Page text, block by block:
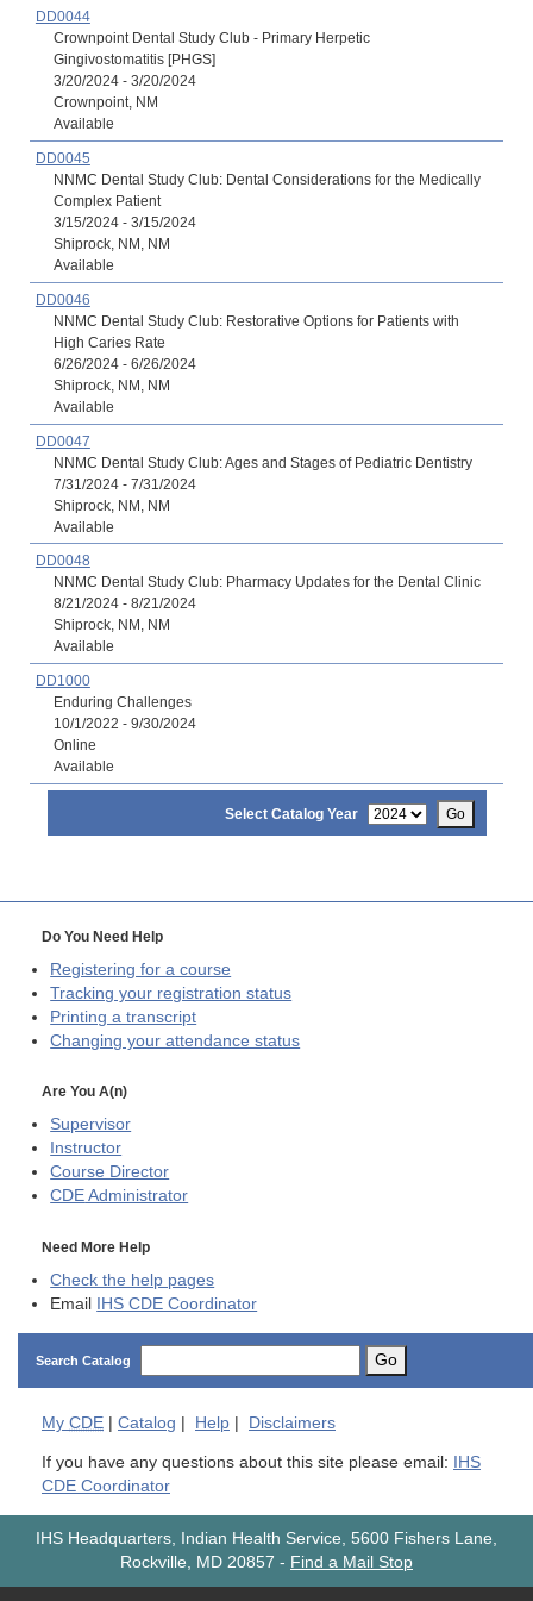
DD0044
Crownpoint Dental Study Club - Primary Herpetic
Gingivostomatitis [PHGS]
3/20/2024 - 3/20/2024
Crownpoint, NM
Available
DD0045
NNMC Dental Study Club: Dental Considerations for the Medically
Complex Patient
3/15/2024 - 3/15/2024
Shiprock, NM, NM
Available
DD0046
NNMC Dental Study Club: Restorative Options for Patients with
High Caries Rate
6/26/2024 - 6/26/2024
Shiprock, NM, NM
Available
DD0047
NNMC Dental Study Club: Ages and Stages of Pediatric Dentistry
7/31/2024 - 7/31/2024
Shiprock, NM, NM
Available
DD0048
NNMC Dental Study Club: Pharmacy Updates for the Dental Clinic
8/21/2024 - 8/21/2024
Shiprock, NM, NM
Available
DD1000
Enduring Challenges
10/1/2022 - 9/30/2024
Online
Available
Select Catalog Year Go
Do You Need Help
Registering for a course
Tracking your registration status
Printing a transcript
Changing your attendance status
Are You A(n)
Supervisor
Instructor
Course Director
CDE Administrator
Need More Help
Check the help pages
Email
IHS CDE Coordinator
Search Catalog Go
My CDE | Catalog | Help | Disclaimers
If you have any questions about this site please email:
IHS
CDE Coordinator
IHS Headquarters, Indian Health Service, 5600 Fishers Lane,
Rockville, MD 20857 - Find a Mail Stop